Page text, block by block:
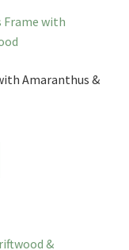
Amaranthus &